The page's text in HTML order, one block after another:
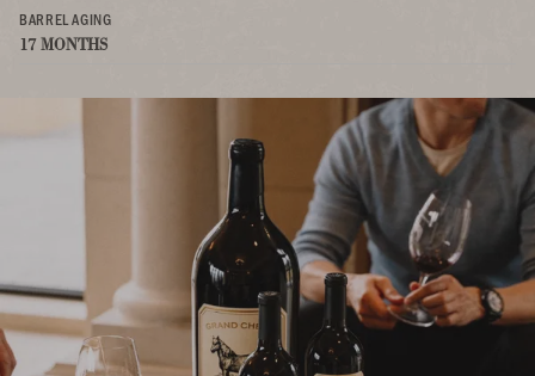
BARREL AGING
17 MONTHS